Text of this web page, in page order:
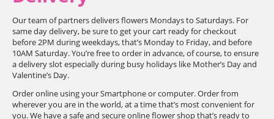
Our team of partners delivers flowers Mondays to Saturdays. For
same day delivery, be sure to get your cart ready for checkout
before 2PM during weekdays, that’s Monday to Friday, and before
10AM Saturday. You’re free to order in advance, of course, to ensure
a delivery slot especially during busy holidays like Mother’s Day and
Valentine’s Day.
Order online using your Smartphone or computer. Order from
wherever you are in the world, at a time that’s most convenient for
you. We have a safe and secure online flower shop that’s ready to